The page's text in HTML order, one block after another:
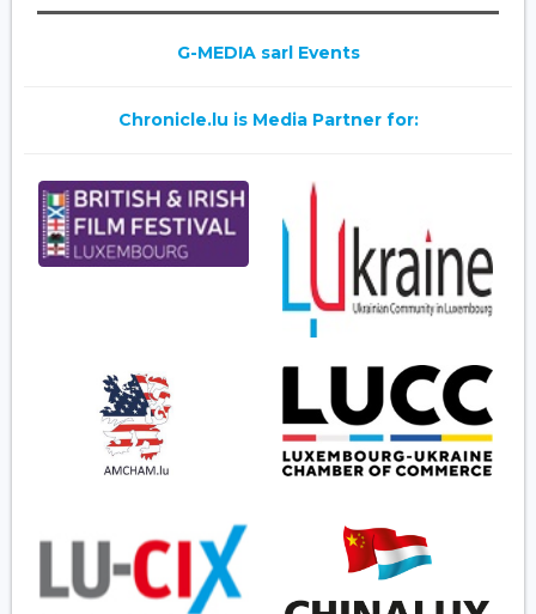
G-MEDIA sarl Events
Chronicle.lu is Media Partner for: